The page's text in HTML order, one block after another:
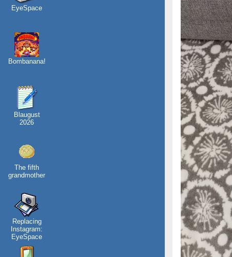
EyeSpace
Bombanana!
Blaugust
2026
The fifth
grandmother
Replacing
Instagram:
EyeSpace